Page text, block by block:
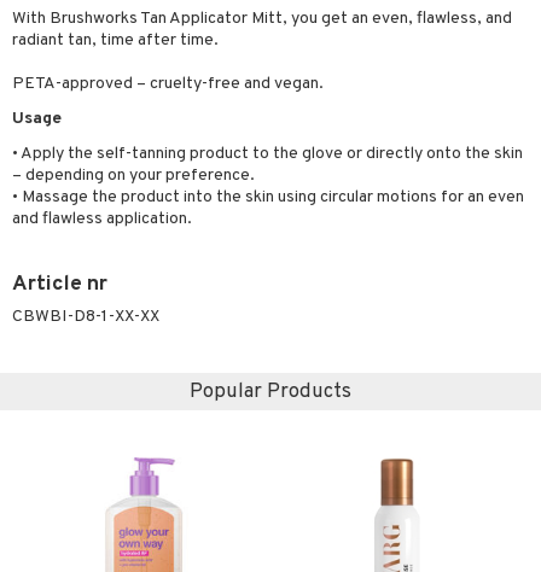
With Brushworks Tan Applicator Mitt, you get an even, flawless, and
radiant tan, time after time.
PETA-approved – cruelty-free and vegan.
Usage
• Apply the self-tanning product to the glove or directly onto the skin
– depending on your preference.
• Massage the product into the skin using circular motions for an even
and flawless application.
Article nr
CBWBI-D8-1-XX-XX
Popular Products
products
tanner
protection products
bag